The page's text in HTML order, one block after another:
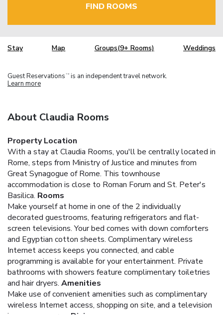
FIND ROOMS
Stay Map Groups(9+ Rooms) Weddings
Guest Reservations TM is an independent travel network.
Learn more
About Claudia Rooms
Property Location
With a stay at Claudia Rooms, you'll be centrally located in
Rome, steps from Ministry of Justice and minutes from
Great Synagogue of Rome. This townhouse
accommodation is close to Roman Forum and St. Peter's
Basilica. Rooms
Make yourself at home in one of the 2 individually
decorated guestrooms, featuring refrigerators and flat-
screen televisions. Your bed comes with down comforters
and Egyptian cotton sheets. Complimentary wireless
Internet access keeps you connected, and cable
programming is available for your entertainment. Private
bathrooms with showers feature complimentary toiletries
and hair dryers. Amenities
Make use of convenient amenities such as complimentary
wireless Internet access, shopping on site, and a television
in a common area.
Dining